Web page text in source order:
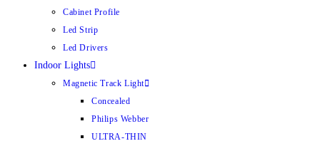
Cabinet Profile
Led Strip
Led Drivers
Indoor Lights
Magnetic Track Light
Concealed
Philips Webber
ULTRA-THIN